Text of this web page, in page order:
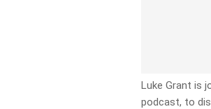
Luke Grant is
podcast, to